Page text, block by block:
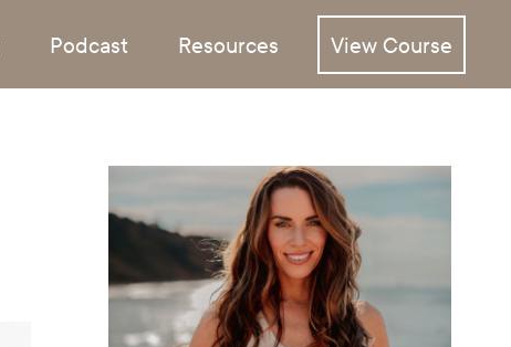
Podcast Resources View Course